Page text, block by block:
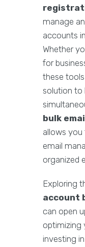
manage
accounts
Whether
for
these
solution to
bulk
allows
email
organized
Exploring
account
can open
optimizing
investing